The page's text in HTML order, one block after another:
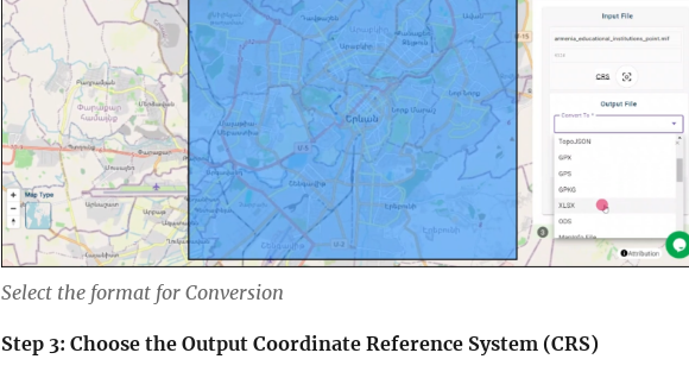
Select the format for Conversion
Step 3: Choose the Output Coordinate Reference System (CRS)